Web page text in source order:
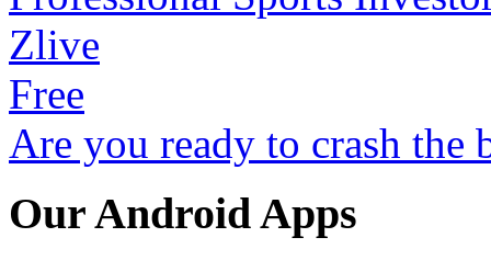
Zlive
Free
Are you ready to crash the
Our Android Apps